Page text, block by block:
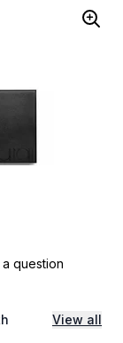
a question
View all